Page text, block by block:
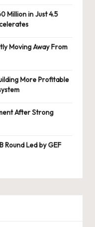
Million in Just 4.5
Moving Away From
More Profitable
After Strong
Round Led by GEF